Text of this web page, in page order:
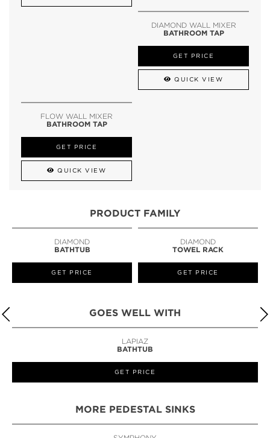
DIAMOND WALL MIXER
BATHROOM TAP
GET PRICE
QUICK VIEW
FLOW WALL MIXER
BATHROOM TAP
GET PRICE
QUICK VIEW
PRODUCT FAMILY
DIAMOND
BATHTUB
GET PRICE
DIAMOND
TOWEL RACK
GET PRICE
GOES WELL WITH
LAPIAZ
BATHTUB
GET PRICE
MORE PEDESTAL SINKS